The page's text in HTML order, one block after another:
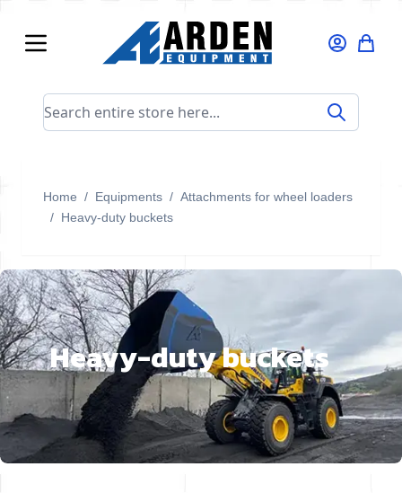
Search entire store here...
Home / Equipments / Attachments for wheel loaders
/ Heavy-duty buckets
Heavy-duty buckets